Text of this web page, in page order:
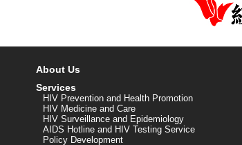
About Us
Services
HIV Prevention and Health Promotion
HIV Medicine and Care
HIV Surveillance and Epidemiology
AIDS Hotline and HIV Testing Service
Policy Development